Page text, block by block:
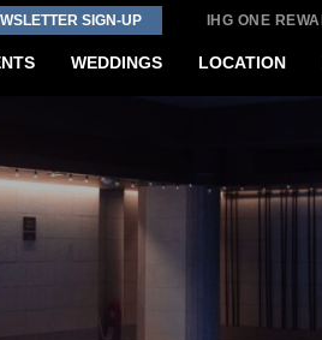
SIGN-UP IHG ONE
WEDDINGS LOCATION